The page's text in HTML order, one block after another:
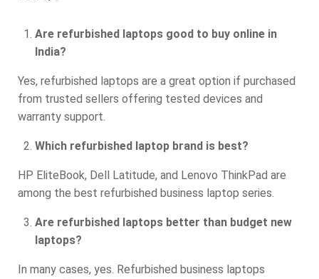
Are refurbished laptops good to buy online in
India?
Yes, refurbished laptops are a great option if purchased
from trusted sellers offering tested devices and
warranty support.
Which refurbished laptop brand is best?
HP EliteBook, Dell Latitude, and Lenovo ThinkPad are
among the best refurbished business laptop series.
Are refurbished laptops better than budget new
laptops?
In many cases, yes. Refurbished business laptops